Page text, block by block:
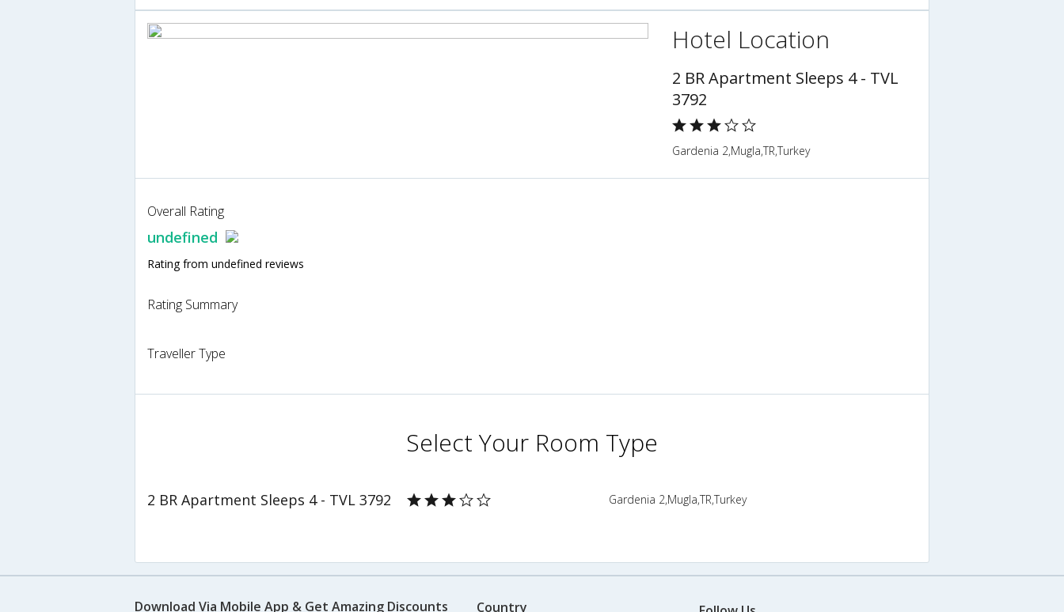
Hotel Location
2 BR Apartment Sleeps 4 - TVL
3792
Gardenia 2,Mugla,TR,Turkey
Overall Rating
undefined
Rating from undefined reviews
Rating Summary
Traveller Type
Select Your Room Type
2 BR Apartment Sleeps 4 - TVL 3792 Gardenia 2,Mugla,TR,Turkey
Download Via Mobile App & Get Amazing Discounts Country